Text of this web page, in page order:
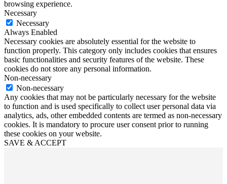
browsing experience.
Necessary
Necessary
Always Enabled
Necessary cookies are absolutely essential for the website to
function properly. This category only includes cookies that ensures
basic functionalities and security features of the website. These
cookies do not store any personal information.
Non-necessary
Non-necessary
Any cookies that may not be particularly necessary for the website
to function and is used specifically to collect user personal data via
analytics, ads, other embedded contents are termed as non-necessary
cookies. It is mandatory to procure user consent prior to running
these cookies on your website.
SAVE & ACCEPT